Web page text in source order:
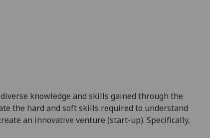
knowledge and skills gained through the
the hard and soft skills required to understand
an innovative venture (start-up). Specifically,